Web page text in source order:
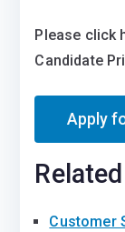
Please click
Candidate
Customer